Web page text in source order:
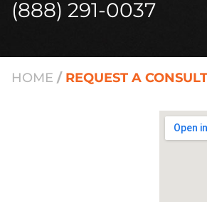
(888) 291-0037
HOME / REQUEST A